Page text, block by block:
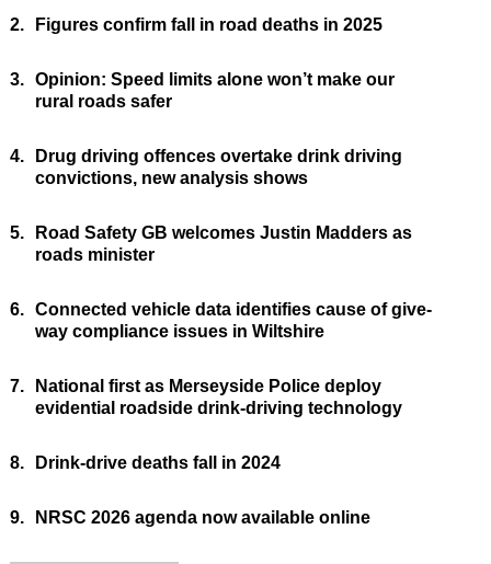
2. Figures confirm fall in road deaths in 2025
3. Opinion: Speed limits alone won’t make our
rural roads safer
4.
Drug driving offences overtake drink driving
convictions, new analysis shows
5.
Road Safety GB welcomes Justin Madders as
roads minister
6. Connected vehicle data identifies cause of give-
way compliance issues in Wiltshire
7.
National first as Merseyside Police deploy
evidential roadside drink-driving technology
8. Drink-drive deaths fall in 2024
9. NRSC 2026 agenda now available online